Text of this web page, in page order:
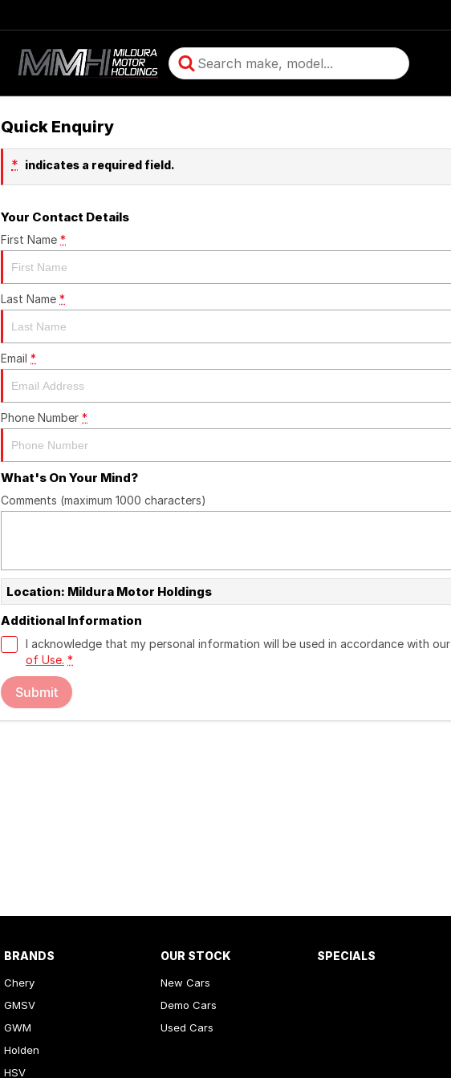
Quick Enquiry
* indicates a required field.
Your Contact Details
First Name *
Last Name *
Email *
Phone Number *
What's On Your Mind?
Comments (maximum 1000 characters)
Location: Mildura Motor Holdings
Additional Information
I acknowledge that my personal information will be used in accordance with our
of Use. *
Submit
BRANDS
Chery
GMSV
GWM
Holden
HSV
OUR STOCK
New Cars
Demo Cars
Used Cars
SPECIALS